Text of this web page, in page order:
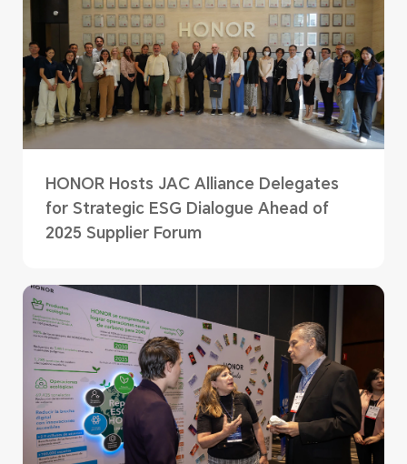
HONOR Hosts JAC Alliance Delegates
for Strategic ESG Dialogue Ahead of
2025 Supplier Forum